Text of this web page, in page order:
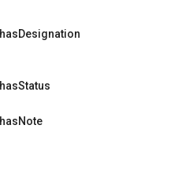
hasDesignation
hasStatus
hasNote